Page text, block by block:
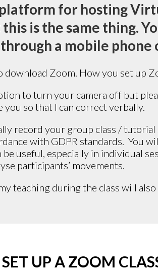
for hosting
is the same thing.
a mobile phone
download Zoom. How you set up
to turn your camera off but
you so that I can correct verbally.
record your group class /
with GDPR standards. You
be useful, especially in individual
participants’ movements.
teaching during the class will
UP A ZOOM